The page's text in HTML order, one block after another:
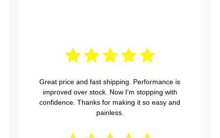
Great price and fast shipping. Performance is
improved over stock. Now I'm stopping with
confidence. Thanks for making it so easy and
painless.